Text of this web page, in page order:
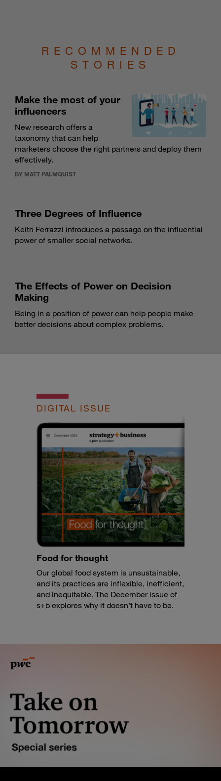
RECOMMENDED
STORIES
Make the most of your
influencers
New research offers a
taxonomy that can help
marketers choose the right partners and deploy them
effectively.
BY MATT PALMQUIST
Three Degrees of Influence
Keith Ferrazzi introduces a passage on the influential
power of smaller social networks.
The Effects of Power on Decision
Making
Being in a position of power can help people make
better decisions about complex problems.
DIGITAL ISSUE
Food for thought
Our global food system is unsustainable,
and its practices are inflexible, inefficient,
and inequitable. The December issue of
s+b explores why it doesn’t have to be.